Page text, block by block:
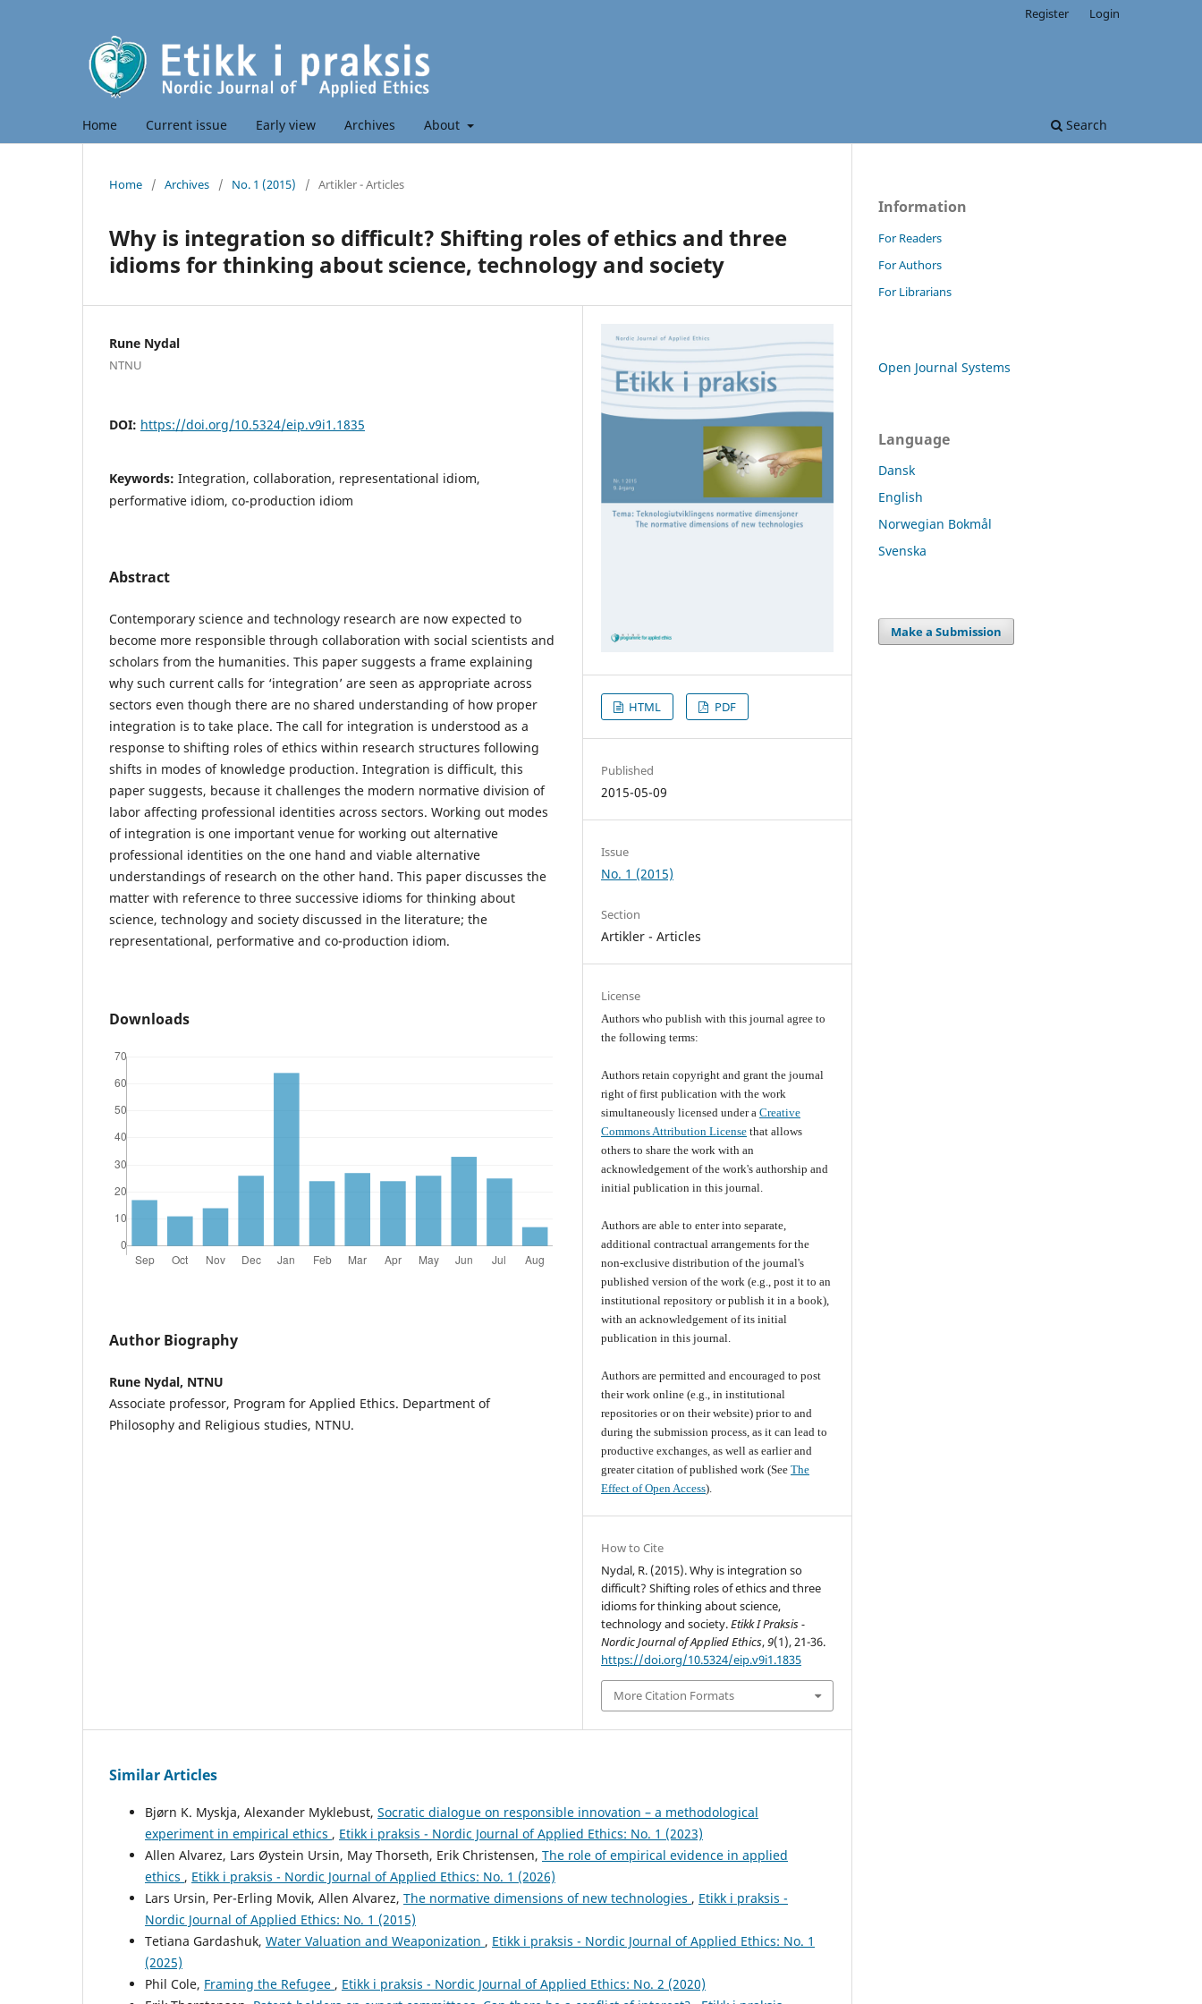
Home Current issue Early view Archives About Search
Register Login
Home / Archives / No. 1 (2015) / Artikler - Articles
Why is integration so difficult? Shifting roles of ethics and three
idioms for thinking about science, technology and society
Rune Nydal
NTNU
DOI: https://doi.org/10.5324/eip.v9i1.1835
Keywords: Integration, collaboration, representational idiom,
performative idiom, co-production idiom
Abstract
Contemporary science and technology research are now expected to
become more responsible through collaboration with social scientists and
scholars from the humanities. This paper suggests a frame explaining
why such current calls for ‘integration’ are seen as appropriate across
sectors even though there are no shared understanding of how proper
integration is to take place. The call for integration is understood as a
response to shifting roles of ethics within research structures following
shifts in modes of knowledge production. Integration is difficult, this
paper suggests, because it challenges the modern normative division of
labor affecting professional identities across sectors. Working out modes
of integration is one important venue for working out alternative
professional identities on the one hand and viable alternative
understandings of research on the other hand. This paper discusses the
matter with reference to three successive idioms for thinking about
science, technology and society discussed in the literature; the
representational, performative and co-production idiom.
Downloads
Author Biography
Rune Nydal, NTNU
Associate professor, Program for Applied Ethics. Department of
Philosophy and Religious studies, NTNU.
HTML PDF
Published
2015-05-09
Issue
No. 1 (2015)
Section
Artikler - Articles
License
Authors who publish with this journal agree to
the following terms:
Authors retain copyright and grant the journal
right of first publication with the work
simultaneously licensed under aCreative
Commons Attribution License that allows
others to share the work with an
acknowledgement of the work's authorship and
initial publication in this journal.
Authors are able to enter into separate,
additional contractual arrangements for the
non-exclusive distribution of the journal's
published version of the work (e.g., post it to an
institutional repository or publish it in a book),
with an acknowledgement of its initial
publication in this journal.
Authors are permitted and encouraged to post
their work online (e.g., in institutional
repositories or on their website) prior to and
during the submission process, as it can lead to
productive exchanges, as well as earlier and
greater citation of published work (SeeThe
Effect of Open Access).
How to Cite
Nydal, R. (2015). Why is integration so
difficult? Shifting roles of ethics and three
idioms for thinking about science,
technology and society.Etikk I Praksis -
Nordic Journal of Applied Ethics,9(1), 21-36.
https://doi.org/10.5324/eip.v9i1.1835
More Citation Formats
Similar Articles
Bjørn K. Myskja, Alexander Myklebust, Socratic dialogue on responsible innovation – a methodological
experiment in empirical ethics , Etikk i praksis - Nordic Journal of Applied Ethics: No. 1 (2023)
Allen Alvarez, Lars Øystein Ursin, May Thorseth, Erik Christensen, The role of empirical evidence in applied
ethics , Etikk i praksis - Nordic Journal of Applied Ethics: No. 1 (2026)
Lars Ursin, Per-Erling Movik, Allen Alvarez, The normative dimensions of new technologies , Etikk i praksis -
Nordic Journal of Applied Ethics: No. 1 (2015)
Tetiana Gardashuk, Water Valuation and Weaponization , Etikk i praksis - Nordic Journal of Applied Ethics: No. 1
(2025)
Phil Cole, Framing the Refugee , Etikk i praksis - Nordic Journal of Applied Ethics: No. 2 (2020)
Information
For Readers
For Authors
For Librarians
Open Journal Systems
Language
Dansk
English
Norwegian Bokmål
Svenska
Make a Submission